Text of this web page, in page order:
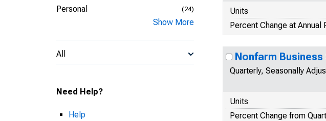
Personal (24)
Show More
All
Need Help?
Help
Units
Percent Change at Annual
Nonfarm
Quarterly, Seasonally
Units
Percent Change from